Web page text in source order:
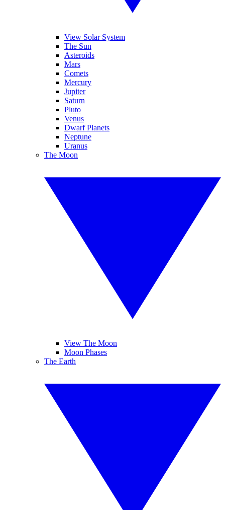
View Solar System
The Sun
Asteroids
Mars
Comets
Mercury
Jupiter
Saturn
Pluto
Venus
Dwarf Planets
Neptune
Uranus
The Moon
View The Moon
Moon Phases
The Earth